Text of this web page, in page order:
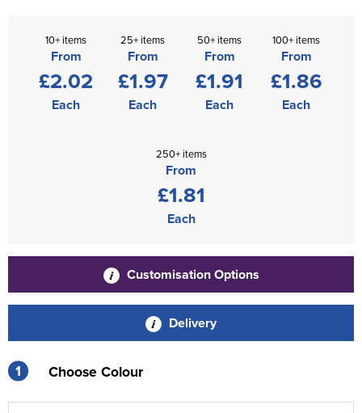
10+ items
From
£2.02
Each
25+ items
From
£1.97
Each
50+ items
From
£1.91
Each
100+ items
From
£1.86
Each
250+ items
From
£1.81
Each
Customisation Options
Delivery
1 Choose Colour